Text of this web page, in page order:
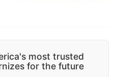
most trusted
for the future